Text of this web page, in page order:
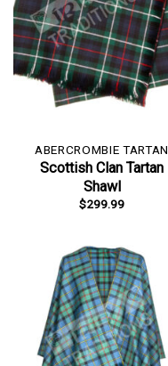
ABERCROMBIE TARTAN
Scottish Clan Tartan
Shawl
$299.99